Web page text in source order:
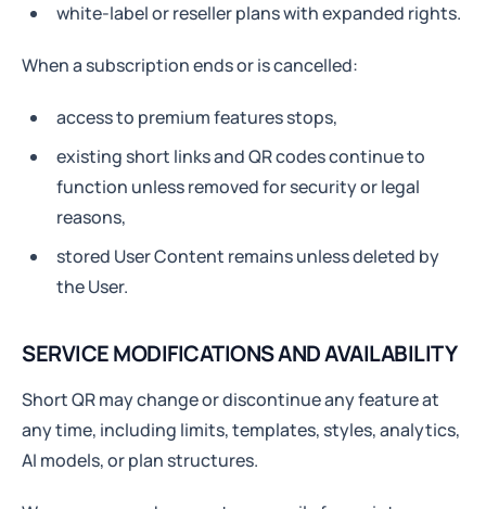
white-label or reseller plans with expanded rights.
When a subscription ends or is cancelled:
access to premium features stops,
existing short links and QR codes continue to
function unless removed for security or legal
reasons,
stored User Content remains unless deleted by
the User.
SERVICE MODIFICATIONS AND AVAILABILITY
Short QR may change or discontinue any feature at
any time, including limits, templates, styles, analytics,
AI models, or plan structures.